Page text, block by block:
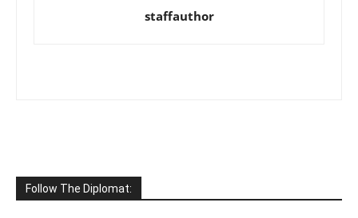
staffauthor
Follow The Diplomat: